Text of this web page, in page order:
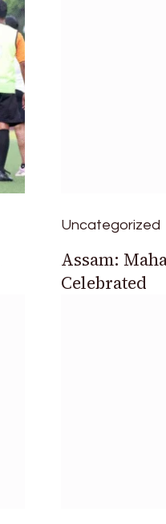
Uncategorized
Assam:
Celebrated